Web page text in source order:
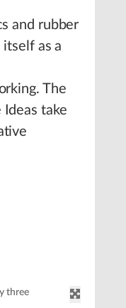
and rubber
as a
The
take
three